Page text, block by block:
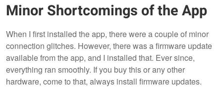
Minor Shortcomings of the App
When I first installed the app, there were a couple of minor
connection glitches. However, there was a firmware update
available from the app, and I installed that. Ever since,
everything ran smoothly. If you buy this or any other
hardware, come to that, always install firmware updates.